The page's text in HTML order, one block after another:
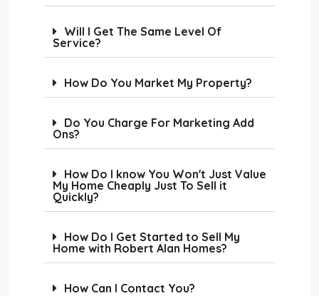
Will I Get The Same Level Of
Service?
How Do You Market My Property?
Do You Charge For Marketing Add
Ons?
How Do I know You Won't Just Value
My Home Cheaply Just To Sell it
Quickly?
How Do I Get Started to Sell My
Home with Robert Alan Homes?
How Can I Contact You?